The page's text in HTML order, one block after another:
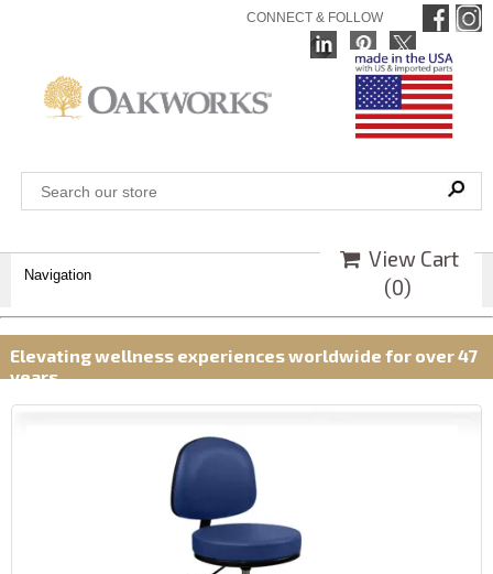
CONNECT & FOLLOW
View Cart
(0)
Navigation
Elevating wellness experiences worldwide for over 47
years